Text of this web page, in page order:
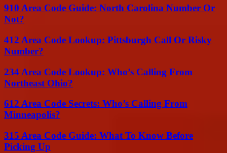
910 Area Code Guide: North Carolina Number Or
Not?
412 Area Code Lookup: Pittsburgh Call Or Risky
Number?
234 Area Code Lookup: Who’s Calling From
Northeast Ohio?
612 Area Code Secrets: Who’s Calling From
Minneapolis?
315 Area Code Guide: What To Know Before
Picking Up